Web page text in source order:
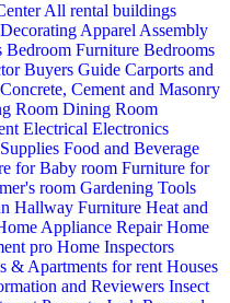
All rental buildings
Apparel Assembly
Bedroom Furniture Bedrooms
Buyers Guide Carports and
Concrete, Cement and Masonry
Room Dining Room
Electrical Electronics
Food and Beverage
for Baby room Furniture for
room Gardening Tools
Hallway Furniture Heat and
Appliance RepairHome
pro Home Inspectors
& Apartments for rent Houses
and Reviewers Insect